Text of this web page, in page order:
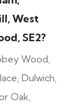
West
SE2?
Wood,
Dulwich,
Oak,